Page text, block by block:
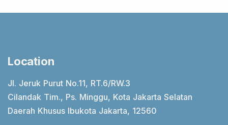
Location
Jl. Jeruk Purut No.11, RT.6/RW.3
Cilandak Tim., Ps. Minggu, Kota Jakarta Selatan
Daerah Khusus Ibukota Jakarta, 12560